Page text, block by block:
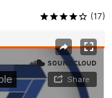
(17)